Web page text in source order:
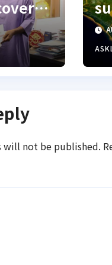
land
to
will not be published.